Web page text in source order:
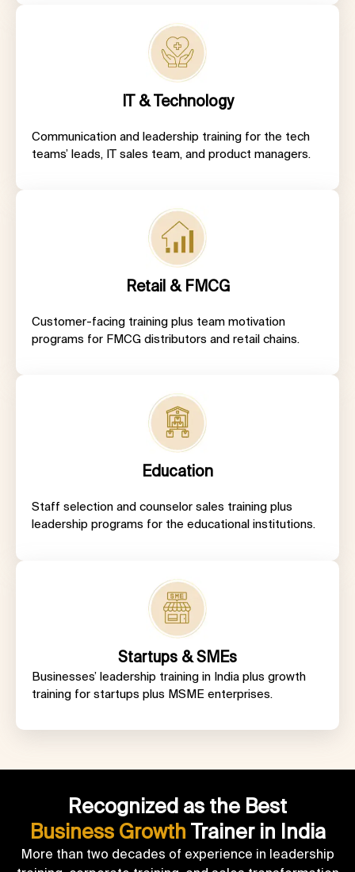
IT & Technology
Communication and leadership training for the tech
teams’ leads, IT sales team, and product managers.
Retail & FMCG
Customer-facing training plus team motivation
programs for FMCG distributors and retail chains.
Education
Staff selection and counselor sales training plus
leadership programs for the educational institutions.
Startups & SMEs
Businesses’ leadership training in India plus growth
training for startups plus MSME enterprises.
Recognized as the Best
Business Growth Trainer in India
More than two decades of experience in leadership